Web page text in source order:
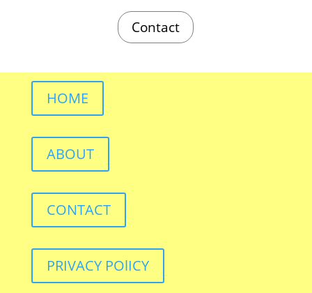
Contact
HOME
ABOUT
CONTACT
PRIVACY POlICY